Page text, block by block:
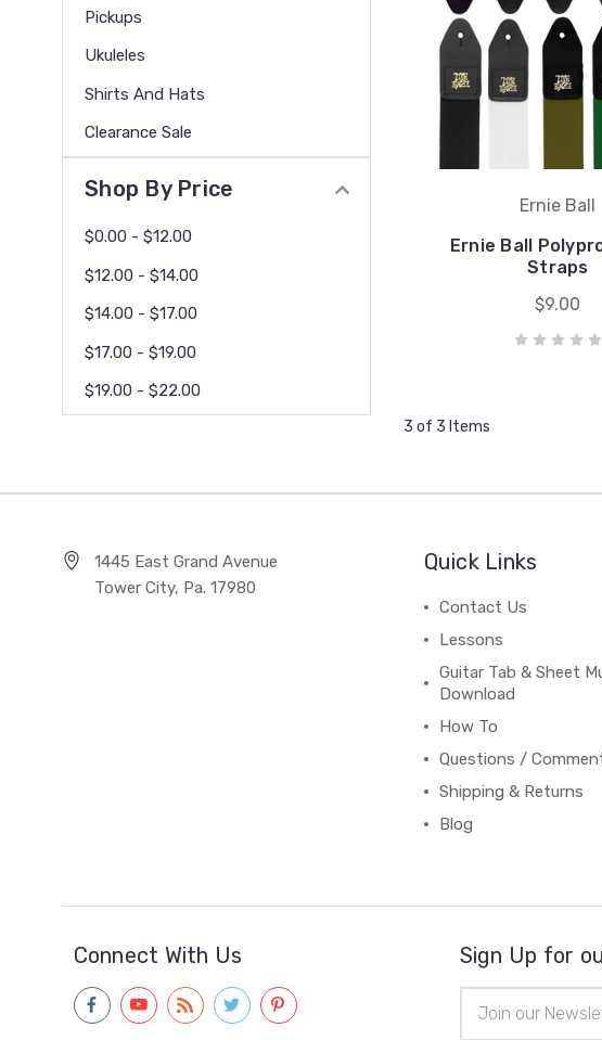
Pickups
Ukuleles
Shirts And Hats
Clearance Sale
Shop By Price
$0.00 - $12.00
$12.00 - $14.00
$14.00 - $17.00
$17.00 - $19.00
$19.00 - $22.00
Ernie Ball
Ernie Ball
Straps
$9.00
3 of 3 Items
1445 East Grand Avenue
Tower City, Pa. 17980
Quick Links
Contact Us
Lessons
Guitar Tab & Sheet
Download
How To
Questions /
Shipping & Returns
Blog
Connect With Us Sign Up for
Address